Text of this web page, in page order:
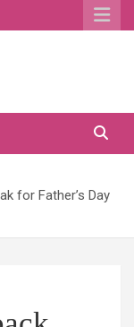
for Father’s Day